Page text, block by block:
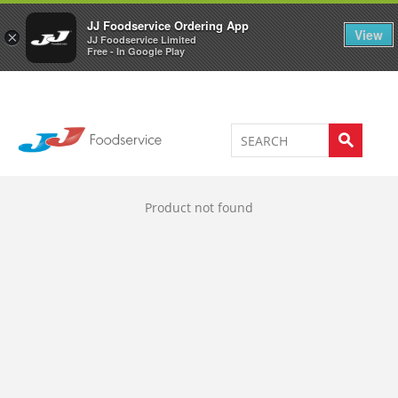
×
JJ Foodservice Ordering App
JJ Foodservice Limited
Free - In Google Play
View
Welcome to JJ's online store 0
Product not found